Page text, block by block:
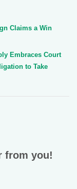
Claims a Win
Embraces Court
to Take
from you!